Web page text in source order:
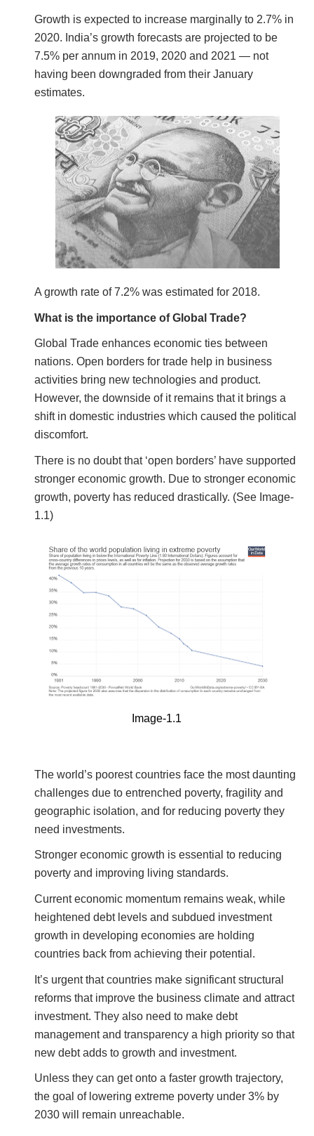
Growth is expected to increase marginally to 2.7% in
2020. India’s growth forecasts are projected to be
7.5% per annum in 2019, 2020 and 2021 — not
having been downgraded from their January
estimates.
A growth rate of 7.2% was estimated for 2018.
What is the importance of Global Trade?
Global Trade enhances economic ties between
nations. Open borders for trade help in business
activities bring new technologies and product.
However, the downside of it remains that it brings a
shift in domestic industries which caused the political
discomfort.
There is no doubt that ‘open borders’ have supported
stronger economic growth. Due to stronger economic
growth, poverty has reduced drastically. (See Image-
1.1)
Image-1.1
The world’s poorest countries face the most daunting
challenges due to entrenched poverty, fragility and
geographic isolation, and for reducing poverty they
need investments.
Stronger economic growth is essential to reducing
poverty and improving living standards.
Current economic momentum remains weak, while
heightened debt levels and subdued investment
growth in developing economies are holding
countries back from achieving their potential.
It’s urgent that countries make significant structural
reforms that improve the business climate and attract
investment. They also need to make debt
management and transparency a high priority so that
new debt adds to growth and investment.
Unless they can get onto a faster growth trajectory,
the goal of lowering extreme poverty under 3% by
2030 will remain unreachable.